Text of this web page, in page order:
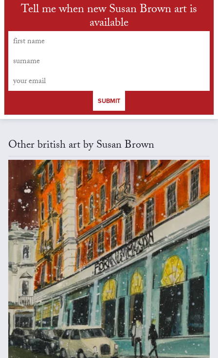
Tell me when new Susan Brown art is
available
SUBMIT
Other british art by Susan Brown